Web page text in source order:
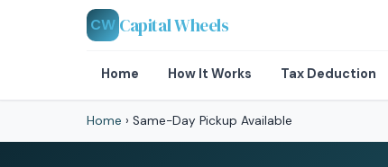
CW Capital Wheels
Home How It Works Tax Deduction
Home › Same-Day Pickup Available